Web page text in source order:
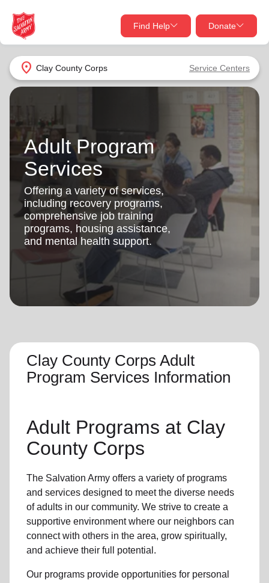
location_on Clay County Corps Service Centers
Find Help Donate
close
Find Help Near You
What services are you looking for?
Services
location_on
my_location
Use My Location
Find Help
close
Donate Goods
Give Now
Your donation helps spread joy by providing meals,
shelter, and support for your local neighbors in need.
Donate Once
Donate Monthly
Adult Program
Services
Offering a variety of services,
including recovery programs,
comprehensive job training
programs, housing assistance,
and mental health support.
Clay County Corps Adult
Program Services Information
Adult Programs at Clay
County Corps
The Salvation Army offers a variety of programs
and services designed to meet the diverse needs
ofadults in our community. We strive to create a
supportive environment where our neighbors can
connect with others in the area, grow spiritually,
and achieve their full potential.
Our programs provide opportunities for personal